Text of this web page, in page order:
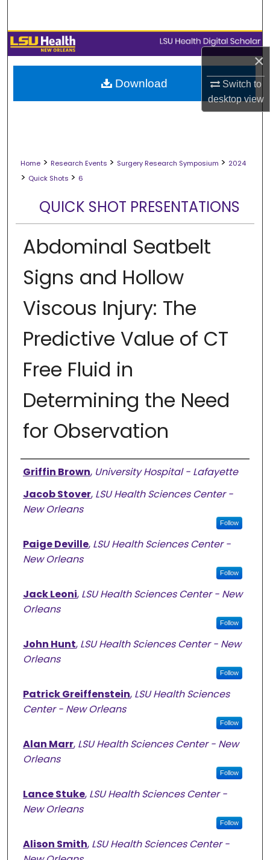
×
Switch to
desktopview
Browse Collections
My Account
About
Home > Research Events > Surgery Research Symposium > 2024
> Quick Shots > 6
QUICK SHOT PRESENTATIONS
Abdominal Seatbelt
Signs and Hollow
Viscous Injury: The
Predictive Value of CT
Free Fluid in
Determining the Need
for Observation
Presenter Information
Griffin Brown, University Hospital - Lafayette
Jacob Stover, LSU Health Sciences Center -
New Orleans
Follow
Paige Deville, LSU Health Sciences Center -
New Orleans
Follow
Jack Leoni, LSU Health Sciences Center - New
Orleans
Follow
John Hunt, LSU Health Sciences Center - New
Orleans
Follow
Patrick Greiffenstein, LSU Health Sciences
Center - New Orleans
Follow
Alan Marr, LSU Health Sciences Center - New
Orleans
Follow
Lance Stuke, LSU Health Sciences Center -
New Orleans
Follow
Alison Smith, LSU Health Sciences Center -
Download